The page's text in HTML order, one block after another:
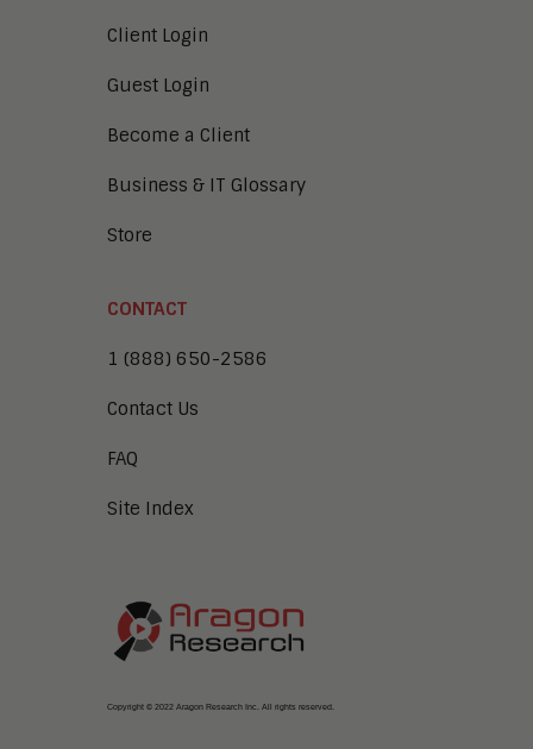
Client Login
Guest Login
Become a Client
Business & IT Glossary
Store
CONTACT
1 (888) 650-2586
Contact Us
FAQ
Site Index
Copyright © 2022 Aragon Research Inc. All rights reserved.